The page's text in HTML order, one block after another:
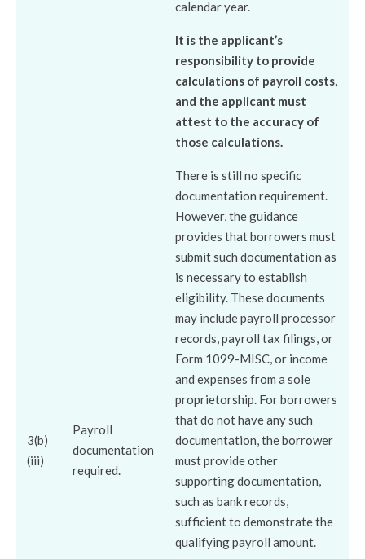
3(b)
(iii)
Payroll
documentation
required.
calendar year.
It is the applicant’s
responsibility to provide
calculations of payroll costs,
and the applicant must
attest to the accuracy of
those calculations.
There is still no specific
documentation requirement.
However, the guidance
provides that borrowers must
submit such documentation as
is necessary to establish
eligibility. These documents
may include payroll processor
records, payroll tax filings, or
Form 1099-MISC, or income
and expenses from a sole
proprietorship. For borrowers
that do not have any such
documentation, the borrower
must provide other
supporting documentation,
such as bank records,
sufficient to demonstrate the
qualifying payroll amount.